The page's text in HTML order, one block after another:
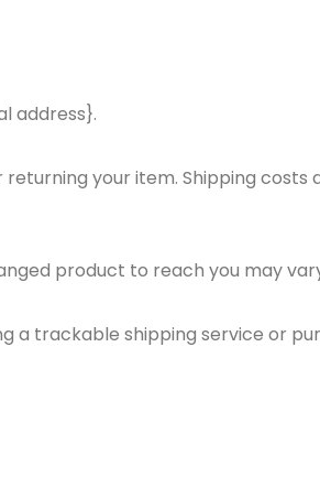
address}.
your item. Shipping
product to reach you may
a trackable shipping service or